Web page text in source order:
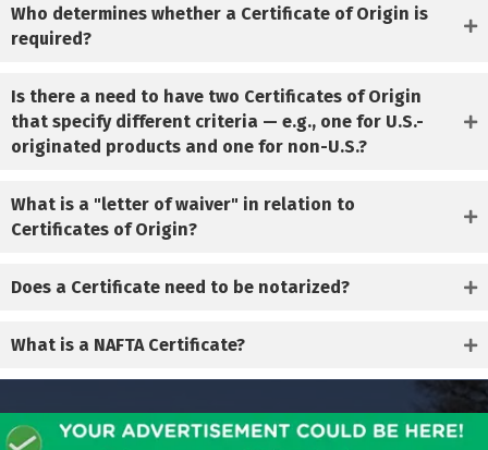
Who determines whether a Certificate of Origin is
required?
Is there a need to have two Certificates of Origin
that specify different criteria — e.g., one for U.S.-
originated products and one for non-U.S.?
What is a "letter of waiver" in relation to
Certificates of Origin?
Does a Certificate need to be notarized?
What is a NAFTA Certificate?